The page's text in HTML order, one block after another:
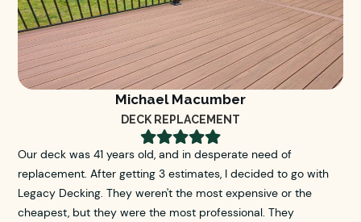
Michael Macumber
DECK REPLACEMENT

Our deck was 41 years old, and in desperate need of
replacement. After getting 3 estimates, I decided to go with
Legacy Decking. They weren't the most expensive or the
cheapest, but they were the most professional. They